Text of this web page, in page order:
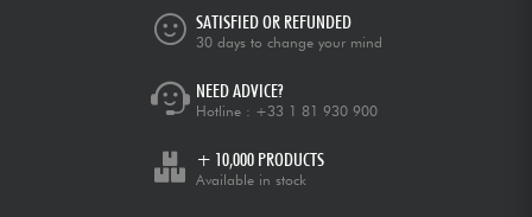
SATISFIED OR REFUNDED
30 days to change your mind
NEED ADVICE?
Hotline : +33 1 81 930 900
+ 10,000 PRODUCTS
Available in stock